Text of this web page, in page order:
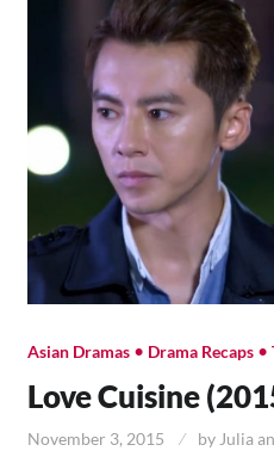
Asian Dramas• Drama Recaps•
Love Cuisine
November 3, 2015 by Julia